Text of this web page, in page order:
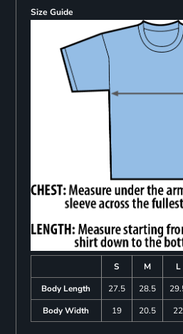
Size Guide
S M L
Body Length
27.5 28.5
Body Width
19 20.5 22